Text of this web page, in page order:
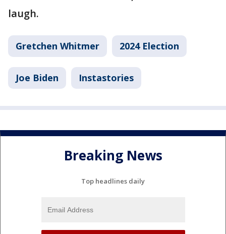
laugh.
Gretchen Whitmer 2024 Election
Joe Biden Instastories
Breaking News
Top headlines daily